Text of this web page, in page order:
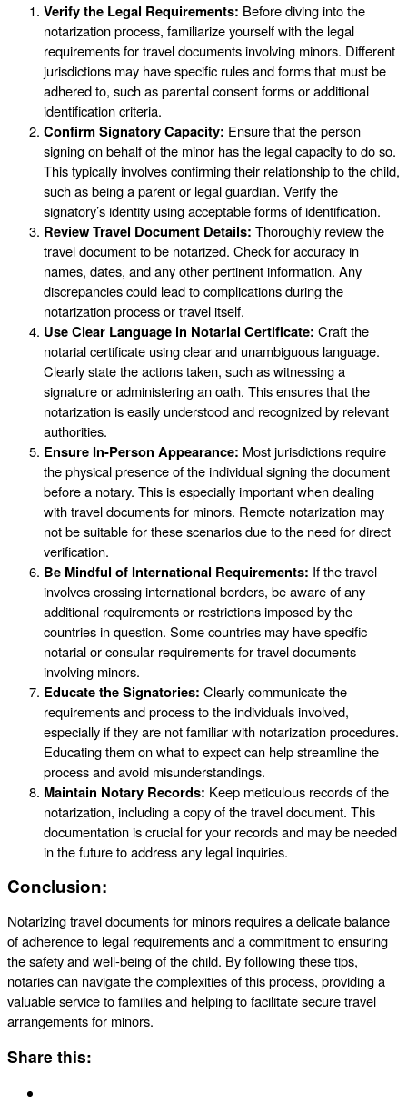
Verify the Legal Requirements: Before diving into the
notarization process, familiarize yourself with the legal
requirements for travel documents involving minors. Different
jurisdictions may have specific rules and forms that must be
adhered to, such as parental consent forms or additional
identification criteria.
Confirm Signatory Capacity: Ensure that the person
signing on behalf of the minor has the legal capacity to do so.
This typically involves confirming their relationship to the child,
such as being a parent or legal guardian. Verify the
signatory’s identity using acceptable forms of identification.
Review Travel Document Details: Thoroughly review the
travel document to be notarized. Check for accuracy in
names, dates, and any other pertinent information. Any
discrepancies could lead to complications during the
notarization process or travel itself.
Use Clear Language in Notarial Certificate: Craft the
notarial certificate using clear and unambiguous language.
Clearly state the actions taken, such as witnessing a
signature or administering an oath. This ensures that the
notarization is easily understood and recognized by relevant
authorities.
Ensure In-Person Appearance: Most jurisdictions require
the physical presence of the individual signing the document
before a notary. This is especially important when dealing
with travel documents for minors. Remote notarization may
not be suitable for these scenarios due to the need for direct
verification.
Be Mindful of International Requirements: If the travel
involves crossing international borders, be aware of any
additional requirements or restrictions imposed by the
countries in question. Some countries may have specific
notarial or consular requirements for travel documents
involving minors.
Educate the Signatories: Clearly communicate the
requirements and process to the individuals involved,
especially if they are not familiar with notarization procedures.
Educating them on what to expect can help streamline the
process and avoid misunderstandings.
Maintain Notary Records: Keep meticulous records of the
notarization, including a copy of the travel document. This
documentation is crucial for your records and may be needed
in the future to address any legal inquiries.
Conclusion:
Notarizing travel documents for minors requires a delicate balance
of adherence to legal requirements and a commitment to ensuring
the safety and well-being of the child. By following these tips,
notaries can navigate the complexities of this process, providing a
valuable service to families and helping to facilitate secure travel
arrangements for minors.
Share this: